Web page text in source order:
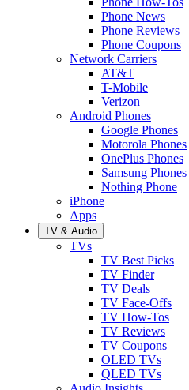
Phone News
Phone Reviews
Phone Coupons
Network Carriers
AT&T
T-Mobile
Verizon
Android Phones
Google Phones
Motorola Phones
OnePlus Phones
Samsung Phones
Nothing Phone
iPhone
Apps
TV & Audio
TVs
TV Best Picks
TV Finder
TV Deals
TV Face-Offs
TV How-Tos
TV Reviews
TV Coupons
OLED TVs
QLED TVs